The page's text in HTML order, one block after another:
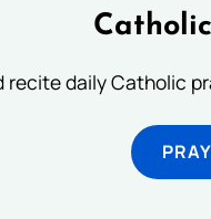
recite daily Catholic